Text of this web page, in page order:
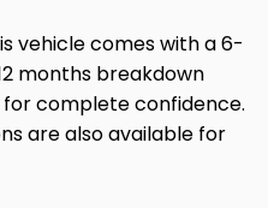
vehicle comes with a 6-
months breakdown
complete confidence.
are also available for